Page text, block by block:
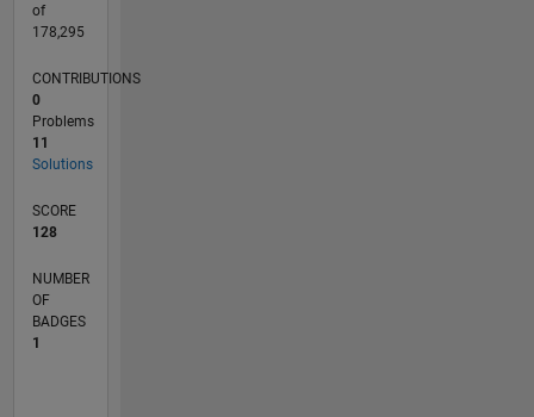
of
178,295
CONTRIBUTIONS
0
Problems
11
Solutions
SCORE
128
NUMBER
OF
BADGES
1